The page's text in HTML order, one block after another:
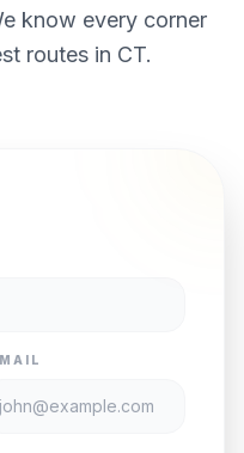
know every corner
routes in CT.